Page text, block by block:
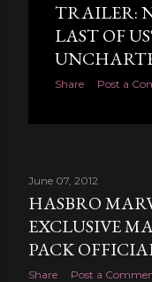
TRAILER:
LAST OF
Share Post a
June 07, 2012
HASBRO
EXCLUSIVE
PACK
Share Post a